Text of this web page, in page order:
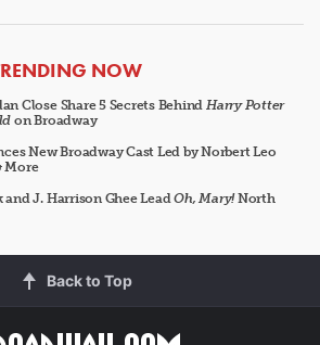
NOW
Close Share 5 Secrets Behind Harry Potter
on Broadway
New Broadway Cast Led by Norbert Leo
More
J. Harrison Ghee LeadOh, Mary!North
Back to Top